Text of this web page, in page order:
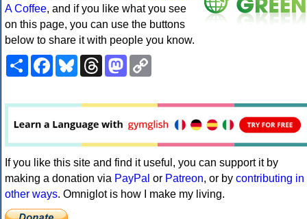
A Coffee, and if you like what you see
on this page, you can use the buttons
below to share it with people you know.
ShareFacebookBlueskyThreadsMastodon
If you like this site and find it useful, you can support it by
making a donation via PayPal or Patreon, or by contributing in
other ways. Omniglot is how I make my living.